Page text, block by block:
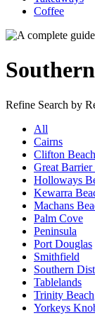
Coffee
Refine Search by
All
Cairns
Clifton Beach
Great Barrier
Holloways
Kewarra
Machans
Palm Cove
Peninsula
Port Douglas
Smithfield
Southern
Tablelands
Trinity Beach
Yorkeys